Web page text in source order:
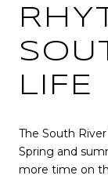
LIFE
The South
Spring and
more time on